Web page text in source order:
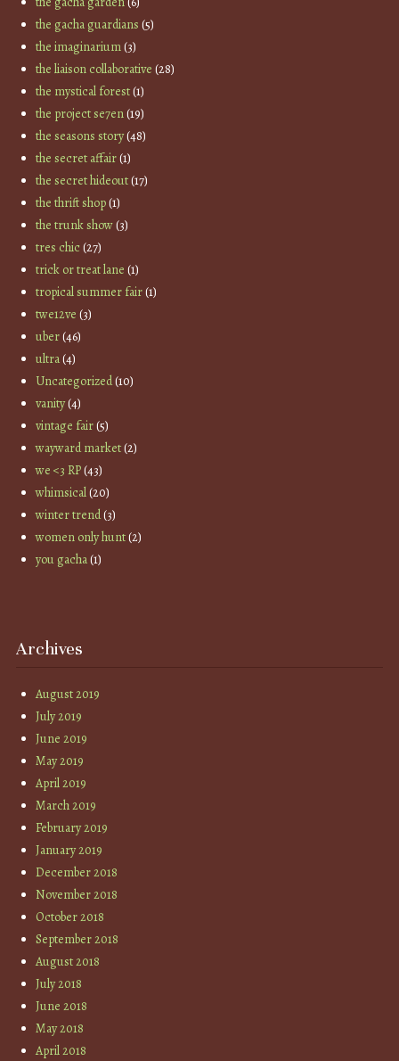
the gacha guardians (5)
the imaginarium(3)
the liaison collaborative (28)
the mystical forest(1)
the project se7en(19)
the seasons story(48)
the secret affair(1)
the secret hideout(17)
the thrift shop(1)
the trunk show(3)
tres chic(27)
trick or treat lane (1)
tropical summer fair(1)
twe12ve (3)
uber(46)
ultra(4)
Uncategorized(10)
vanity(4)
vintage fair(5)
wayward market(2)
we <3 RP(43)
whimsical(20)
winter trend(3)
women only hunt(2)
you gacha(1)
Archives
August 2019
July 2019
June 2019
May 2019
April 2019
March 2019
February 2019
January 2019
December 2018
November 2018
October 2018
September 2018
August 2018
July 2018
June 2018
May 2018
April 2018